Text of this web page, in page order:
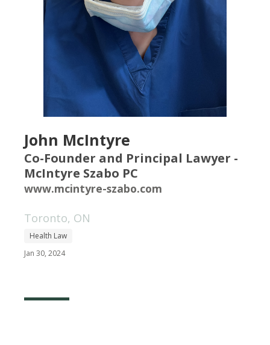
John McIntyre
Co-Founder and Principal Lawyer -
McIntyre Szabo PC
www.mcintyre-szabo.com
Toronto, ON
Health Law
Jan 30, 2024